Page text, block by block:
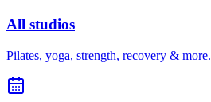
All studios
Pilates, yoga, strength, recovery & more.